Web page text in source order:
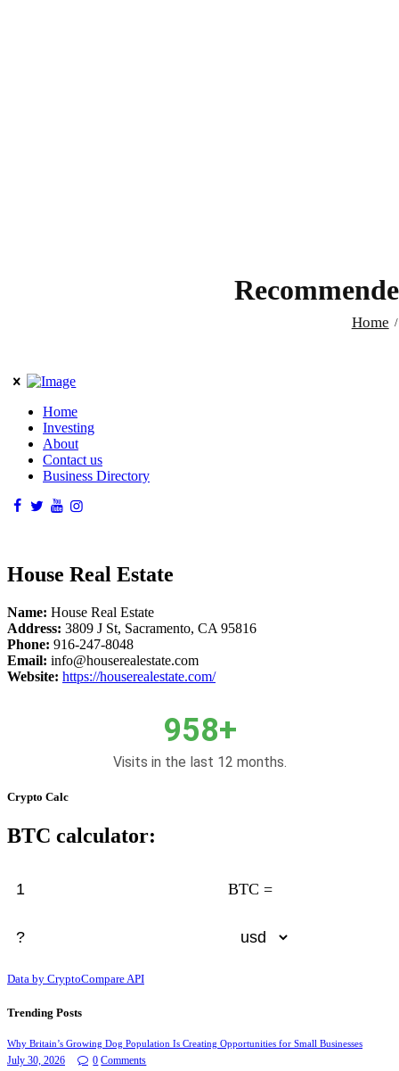
Home
Home
Investing
About
Contact us
Business Directory
House Real Estate
Name: House Real Estate
Address: 3809 J St, Sacramento, CA 95816
Phone: 916-247-8048
Email: info@houserealestate.com
Website: https://houserealestate.com/
958+
Visits in the last 12 months.
Crypto Calc
BTC calculator:
BTC =
Data by CryptoCompare API
Trending Posts
Why Britain’s Growing Dog Population Is Creating Opportunities for Small Businesses
July 30, 2026 0 Comments